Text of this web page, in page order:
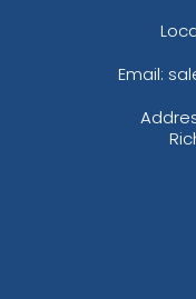
Email: